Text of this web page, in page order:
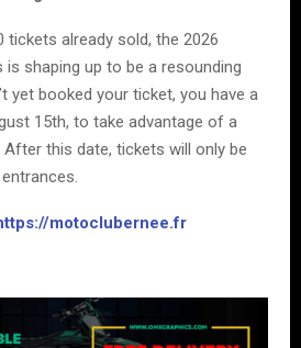
tickets already sold, the 2026
shaping up to be a resounding
yet booked your ticket, you have a
15th, to take advantage of a
After this date, tickets will only be
motoclubernee.fr